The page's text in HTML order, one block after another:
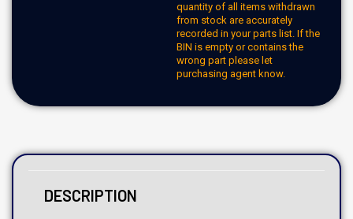
quantity of all items withdrawn
from stock are accurately
recorded in your parts list. If the
BIN is empty or contains the
wrong part please let
purchasing agent know.
DESCRIPTION